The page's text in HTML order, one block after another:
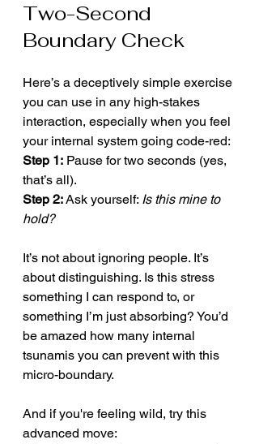
Two-Second
Boundary Check
Here’s a deceptively simple exercise
you can use in any high-stakes
interaction, especially when you feel
your internal system going code-red:
Step 1: Pause for two seconds (yes,
that’s all).
Step 2: Ask yourself: Is this mine to
hold?
It’s not about ignoring people. It’s
about distinguishing. Is this stress
something I can respond to, or
something I’m just absorbing? You’d
be amazed how many internal
tsunamis you can prevent with this
micro-boundary.
And if you're feeling wild, try this
advanced move: